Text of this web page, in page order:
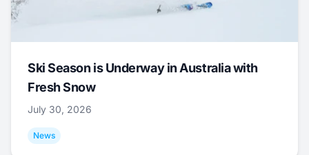
Ski Season is Underway in Australia with
Fresh Snow
July 30, 2026
News